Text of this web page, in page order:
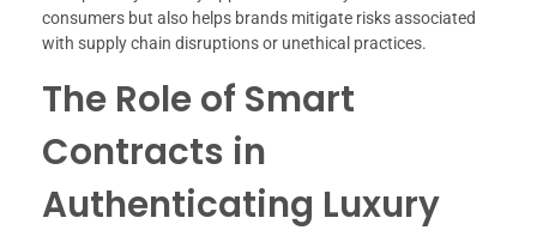
consumers but also helps brands mitigate risks associated
with supply chain disruptions or unethical practices.
The Role of Smart
Contracts in
Authenticating Luxury